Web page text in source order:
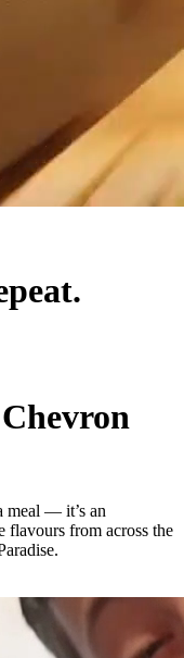
meal — it’s an
flavours from across the